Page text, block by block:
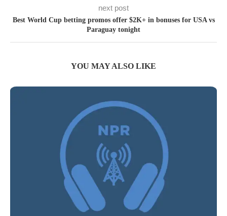
next post
Best World Cup betting promos offer $2K+ in bonuses for USA vs
Paraguay tonight
YOU MAY ALSO LIKE